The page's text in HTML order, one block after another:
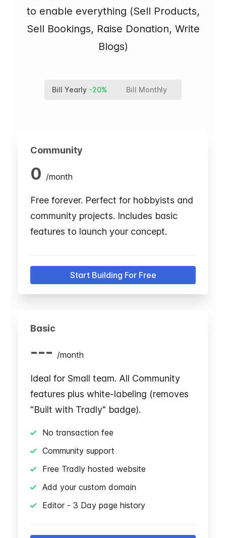
to enable everything (Sell Products,
Sell Bookings, Raise Donation, Write
Blogs)
Bill Yearly -20% Bill Monthly
Community
0 /month
Free forever. Perfect for hobbyists and
community projects. Includes basic
features to launch your concept.
Start Building For Free
Basic
--- /month
Ideal for Small team. All Community
features plus white-labeling (removes
"Built with Tradly" badge).
No transaction fee
Community support
Free Tradly hosted website
Add your custom domain
Editor - 3 Day page history